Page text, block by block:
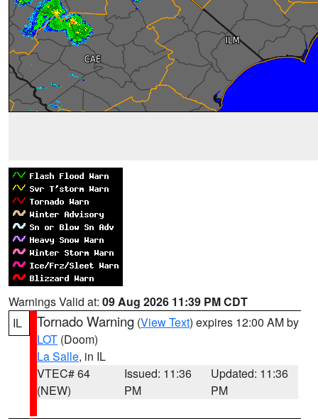
Warnings Valid at: 09 Aug 2026 11:39 PM CDT
IL
Tornado Warning (View Text) expires 12:00 AM by
LOT (Doom)
La Salle, in IL
VTEC# 64
(NEW)
Issued: 11:36
PM
Updated: 11:36
PM